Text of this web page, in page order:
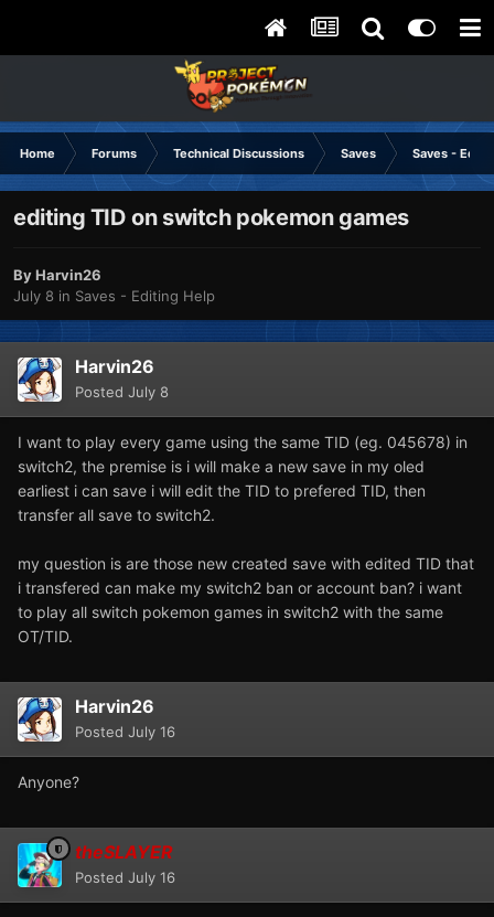
Home Forums Technical Discussions Saves Saves -
editing TID on switch pokemon games
ByHarvin26
July 8 in Saves - Editing Help
Harvin26
Posted July 8
I want to play every game using the same TID (eg. 045678) in
switch2, the premise is i will make a new save in my oled
earliest i can save i will edit the TID to prefered TID, then
transfer all save to switch2.
my question is are those new created save with edited TID that
i transfered can make my switch2 ban or account ban? i want
to play all switch pokemon games in switch2 with the same
OT/TID.
Harvin26
Posted July 16
Anyone?
theSLAYER
Posted July 16